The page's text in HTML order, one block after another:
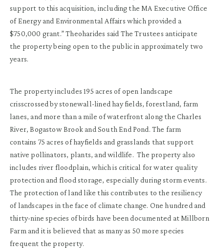
support to this acquisition, including the MA Executive Office
of Energy and Environmental Affairs which provided a
$750,000 grant.” Theoharides said The Trustees anticipate
the property being open to the public in approximately two
years.
The property includes 195 acres of open landscape
crisscrossed by stonewall-lined hay fields, forestland, farm
lanes, and more than a mile of waterfront along the Charles
River, Bogastow Brook and South End Pond. The farm
contains 75 acres of hayfields and grasslands that support
native pollinators, plants, and wildlife. The property also
includes river floodplain, which is critical for water quality
protection and flood storage, especially during storm events.
The protection of land like this contributes to the resiliency
of landscapes in the face of climate change. One hundred and
thirty-nine species of birds have been documented at Millborn
Farm and it is believed that as many as 50 more species
frequent the property.